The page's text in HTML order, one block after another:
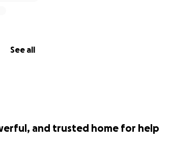
See all
and trusted home for help